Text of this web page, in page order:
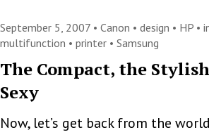
September 5, 2007 • Canon • design • HP •
multifunction • printer • Samsung
The Compact, the
Sexy
Now, let’s get back from the